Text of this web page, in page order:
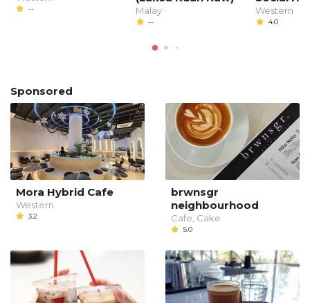
-- Malay
--
Western
4.0
Sponsored
Mora Hybrid Cafe
Western
3.2
brwnsgr
neighbourhood
Cafe, Cake
5.0